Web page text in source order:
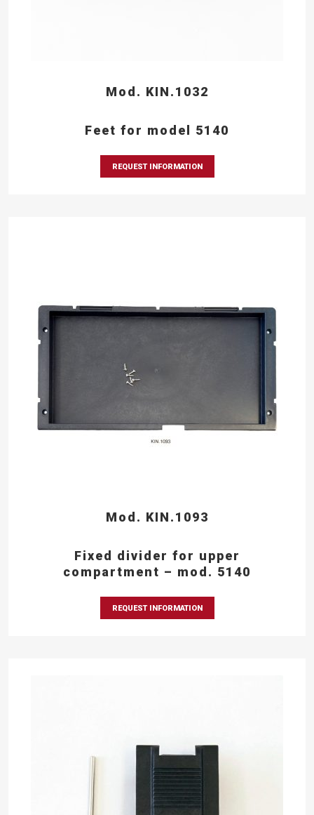
Mod. KIN.1032
Feet for model 5140
REQUEST INFORMATION
Mod. KIN.1093
Fixed divider for upper
compartment – mod. 5140
REQUEST INFORMATION